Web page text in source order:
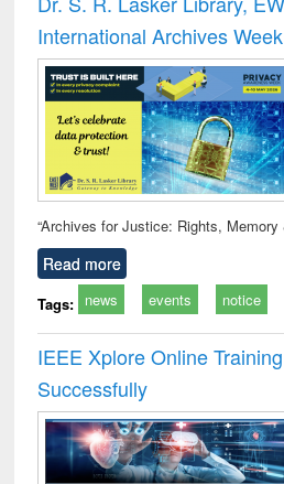
: a
approach
business
technical
International Archives
“Archives for Justice: Rights, Memory
Read more
Tags: news events notice
IEEE Xplore Online
Successfully